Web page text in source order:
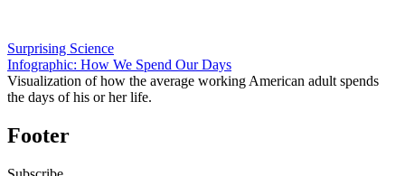
Surprising Science
Infographic: How We Spend Our Days
Visualization of how the average working American adult spends
the days of his or her life.
Footer